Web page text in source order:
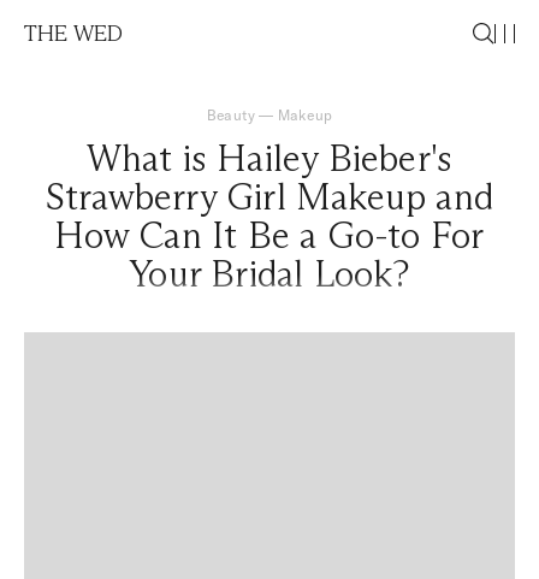
THE WED
Beauty — Makeup
What is Hailey Bieber's
Strawberry Girl Makeup and
How Can It Be a Go-to For
Your Bridal Look?